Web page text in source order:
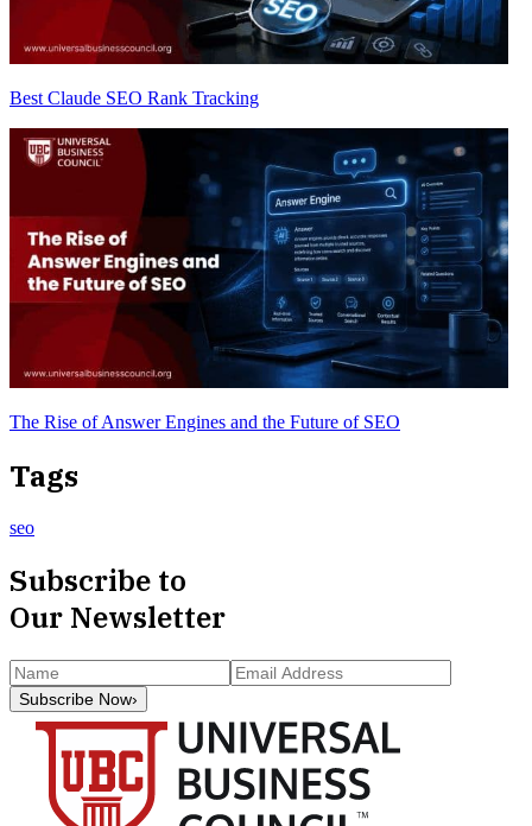
Best Claude SEO Rank Tracking
The Rise of Answer Engines and the Future of SEO
Tags
seo
Subscribe to
Our Newsletter
Subscribe Now›